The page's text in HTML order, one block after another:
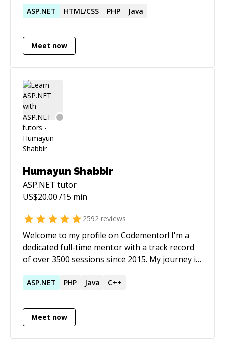
ASP.NET HTML/CSS PHP Java
Meet now
Humayun Shabbir
ASP.NET tutor
US$20.00 /15 min
2592 reviews
Welcome to my profile on Codementor! I'm a
dedicated full-time mentor with a track record
of over 3500 sessions since 2015. My journey in
engagement with P5.js, among other
developer spans over two decades, with a
strong focus on Rapid Application
ASP.NET PHP Java C++
Meet now